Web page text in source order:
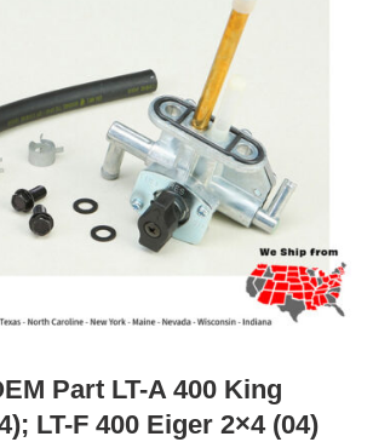
Part LT-A 400 King
LT-F 400 Eiger 2×4 (04)